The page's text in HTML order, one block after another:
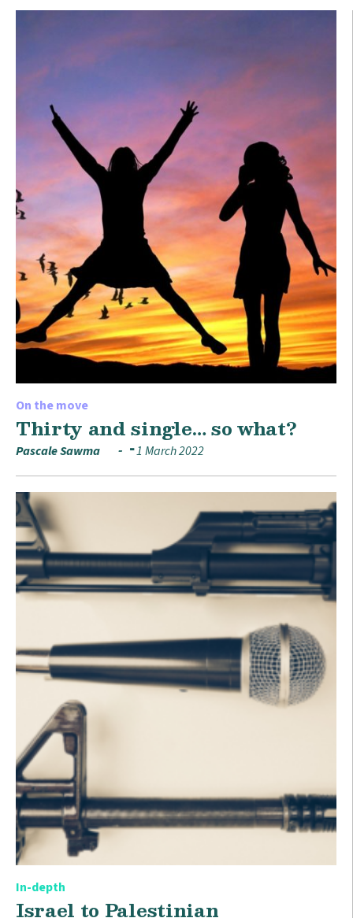
On the move
Thirty and single… so what?
Pascale Sawma 1 March 2022
In-depth
Israel to Palestinian